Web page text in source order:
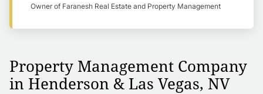
Property Management Company
in Henderson & Las Vegas, NV
Owner of Faranesh Real Estate and Property Management